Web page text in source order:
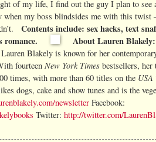
of my life, I find out the guy I plan to see
my boss blindsides me with this twist
Contents include: sex hacks, text
romance.
About Lauren Blakely:
Blakely is known for her
fourteen New York Times bestsellers, her
times, with more than 60 titles on the USA
dogs, cake and show tunes and is the
newsletter Facebook:
Twitter: http://twitter.com/